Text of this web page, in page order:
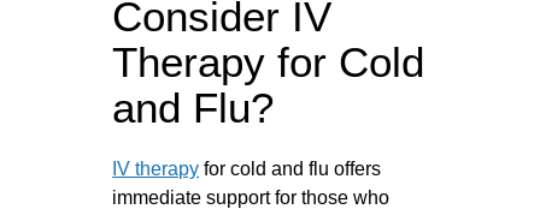
Consider IV
Therapy for Cold
and Flu?
IV therapy for cold and flu offers
immediate support for those who